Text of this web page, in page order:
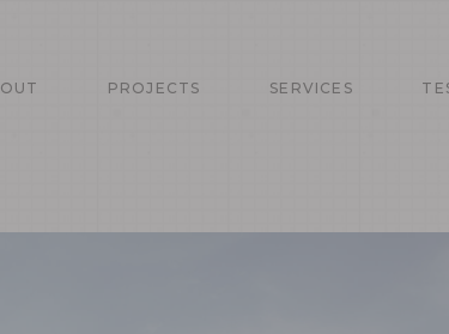
PROJECTS SERVICES